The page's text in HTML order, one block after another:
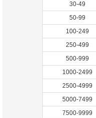
30-49
50-99
100-249
250-499
500-999
1000-2499
2500-4999
5000-7499
7500-9999